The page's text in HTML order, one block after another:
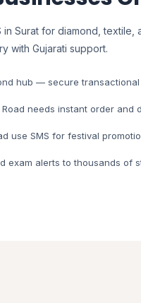
in Surat for diamond,
with Gujarati support.
hub — secure transactional
needs instant order and
use SMS for festival
exam alerts to thousands of